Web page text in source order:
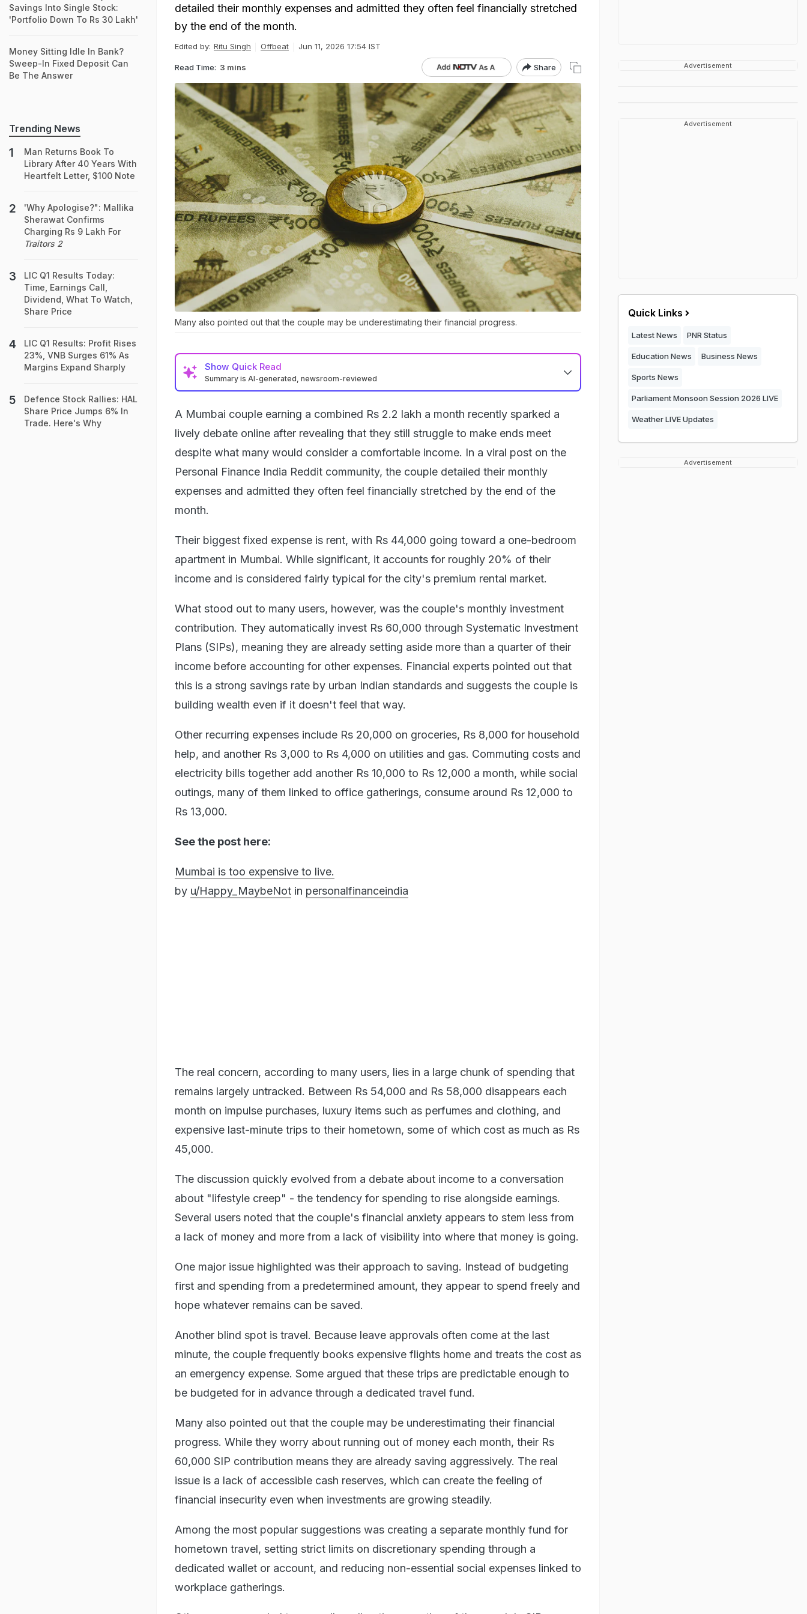
detailed their monthly expenses and admitted they often feel financially stretched
by the end of the month.
Edited by: Ritu Singh Offbeat Jun 11, 2026 17:54 IST
Read Time: 3 mins Share
Many also pointed out that the couple may be underestimating their financial progress.
Show Quick Read
Summary is AI-generated, newsroom-reviewed
A Mumbai couple earning a combined Rs 2.2 lakh a month recently sparked a
lively debate online after revealing that they still struggle to make ends meet
despite what many would consider a comfortable income. In a viral post on the
Personal Finance India Reddit community, the couple detailed their monthly
expenses and admitted they often feel financially stretched by the end of the
month.
Their biggest fixed expense is rent, with Rs 44,000 going toward a one-bedroom
apartment in Mumbai. While significant, it accounts for roughly 20% of their
income and is considered fairly typical for the city's premium rental market.
What stood out to many users, however, was the couple's monthly investment
contribution. They automatically invest Rs 60,000 through Systematic Investment
Plans (SIPs), meaning they are already setting aside more than a quarter of their
income before accounting for other expenses. Financial experts pointed out that
this is a strong savings rate by urban Indian standards and suggests the couple is
building wealth even if it doesn't feel that way.
Other recurring expenses include Rs 20,000 on groceries, Rs 8,000 for household
help, and another Rs 3,000 to Rs 4,000 on utilities and gas. Commuting costs and
electricity bills together add another Rs 10,000 to Rs 12,000 a month, while social
outings, many of them linked to office gatherings, consume around Rs 12,000 to
Rs 13,000.
See the post here:
Mumbai is too expensive to live.
by u/Happy_MaybeNot in personalfinanceindia
The real concern, according to many users, lies in a large chunk of spending that
remains largely untracked. Between Rs 54,000 and Rs 58,000 disappears each
month on impulse purchases, luxury items such as perfumes and clothing, and
expensive last-minute trips to their hometown, some of which cost as much as Rs
45,000.
The discussion quickly evolved from a debate about income to a conversation
about "lifestyle creep" - the tendency for spending to rise alongside earnings.
Several users noted that the couple's financial anxiety appears to stem less from
a lack of money and more from a lack of visibility into where that money is going.
One major issue highlighted was their approach to saving. Instead of budgeting
first and spending from a predetermined amount, they appear to spend freely and
hope whatever remains can be saved.
Another blind spot is travel. Because leave approvals often come at the last
minute, the couple frequently books expensive flights home and treats the cost as
an emergency expense. Some argued that these trips are predictable enough to
be budgeted for in advance through a dedicated travel fund.
Many also pointed out that the couple may be underestimating their financial
progress. While they worry about running out of money each month, their Rs
60,000 SIP contribution means they are already saving aggressively. The real
issue is a lack of accessible cash reserves, which can create the feeling of
financial insecurity even when investments are growing steadily.
Among the most popular suggestions was creating a separate monthly fund for
hometown travel, setting strict limits on discretionary spending through a
dedicated wallet or account, and reducing non-essential social expenses linked to
workplace gatherings.
Savings Into Single Stock:
'Portfolio Down To Rs 30 Lakh'
Money Sitting Idle In Bank?
Sweep-In Fixed Deposit Can
Be The Answer
Trending News
Man Returns Book To
Library After 40 Years With
Heartfelt Letter, $100 Note
'Why Apologise?": Mallika
Sherawat Confirms
Charging Rs 9 Lakh For
Traitors 2
LIC Q1 Results Today:
Time, Earnings Call,
Dividend, What To Watch,
Share Price
LIC Q1 Results: Profit Rises
23%, VNB Surges 61% As
Margins Expand Sharply
Defence Stock Rallies: HAL
Share Price Jumps 6% In
Trade. Here's Why
Advertisement
Advertisement
Quick Links
Latest News PNR Status
Education News Business News
Sports News
Parliament Monsoon Session 2026 LIVE
Weather LIVE Updates
Advertisement